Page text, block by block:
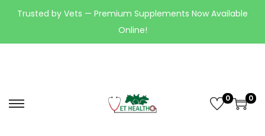
Trusted by Vets — Premium Supplements Now Available
Online!
0 0